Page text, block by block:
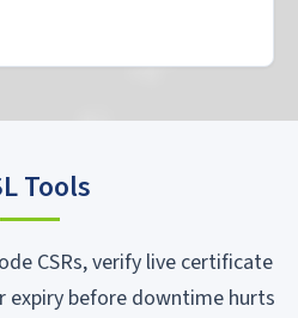
Tools
CSRs, verify live certificate
before downtime hurts